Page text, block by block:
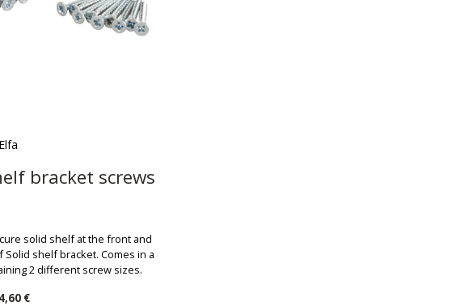
bracket screws
solid shelf at the front and
Solid shelf bracket. Comes in a
2 different screw sizes.
4,60 €